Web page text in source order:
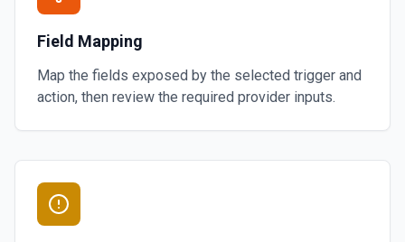
Field Mapping
Map the fields exposed by the selected trigger and
action, then review the required provider inputs.